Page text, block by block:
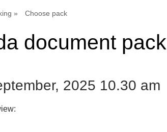
Choose pack
document pack
2025 10.30 am